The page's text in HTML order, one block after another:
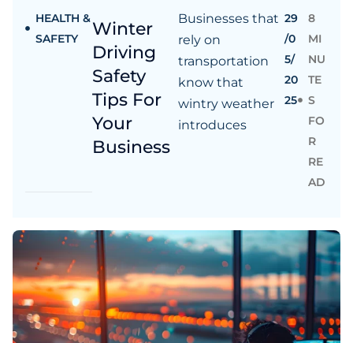
HEALTH &
SAFETY
Winter
Driving
Safety
Tips For
Your
Business
Businesses that
rely on
transportation
know that
wintry weather
introduces
29
/0
5/
20
25
8
MI
NU
TE
S
FO
R
RE
AD